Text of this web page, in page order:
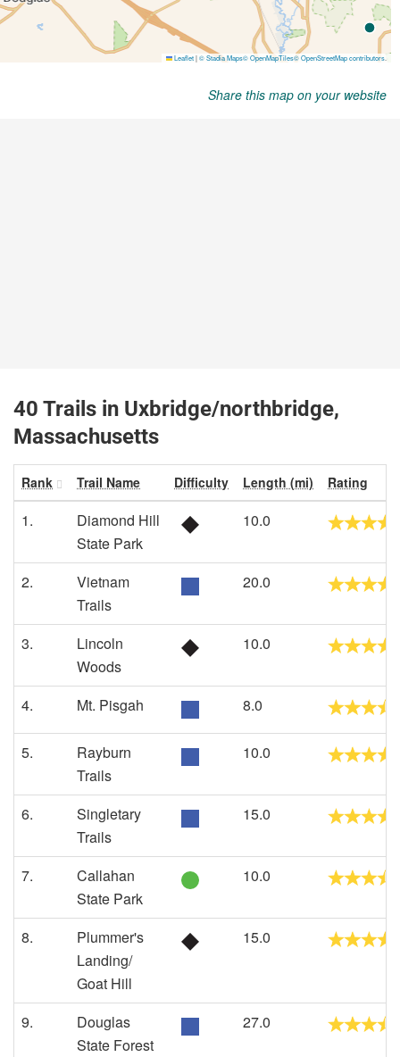
Share this map on your website
40 Trails in Uxbridge/northbridge,
Massachusetts
Rank Trail Name Difficulty Length (mi) Rating
1.
Diamond Hill
State Park
10.0
2.
Vietnam
Trails
20.0
3.
Lincoln
Woods
10.0
4. Mt. Pisgah 8.0
5.
Rayburn
Trails
10.0
6.
Singletary
Trails
15.0
7.
Callahan
State Park
10.0
8.
Plummer's
Landing/
Goat Hill
15.0
9.
Douglas
State Forest
27.0